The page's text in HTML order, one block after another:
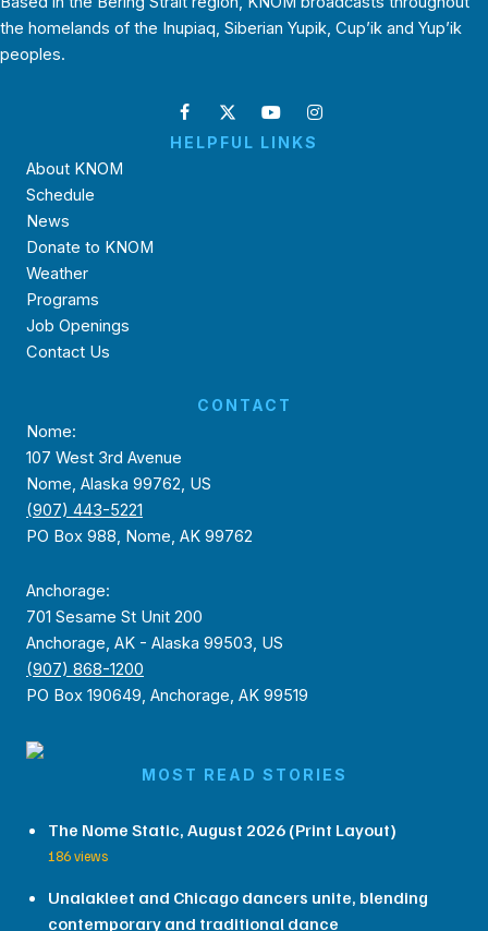
the homelands of the Inupiaq, Siberian Yupik, Cup’ik and Yup’ik
peoples.
HELPFUL LINKS
About KNOM
Schedule
News
Donate to KNOM
Weather
Programs
Job Openings
Contact Us
CONTACT
Nome:
107 West 3rd Avenue
Nome, Alaska 99762, US
(907) 443-5221
PO Box 988, Nome, AK 99762
Anchorage:
701 Sesame St Unit 200
Anchorage, AK - Alaska 99503, US
(907) 868-1200
PO Box 190649, Anchorage, AK 99519
MOST READ STORIES
The Nome Static, August 2026 (Print Layout)
186 views
Unalakleet and Chicago dancers unite, blending
contemporary and traditional dance